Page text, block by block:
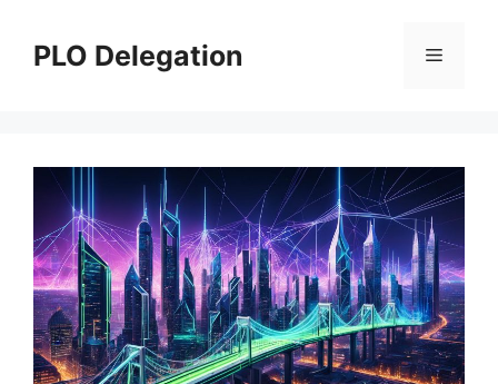
contentPLO Delegation Menu